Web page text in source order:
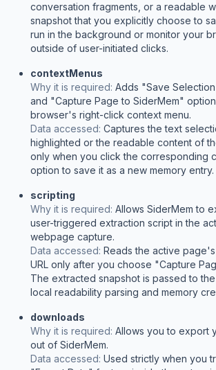
conversation fragments, or a readable
snapshot that you explicitly choose to
run in the background or monitor your
outside of user-initiated clicks.
contextMenus
Why it is required: Adds "Save
and "Capture Page to SiderMem"
browser's right-click context menu.
Data accessed: Captures the text
highlighted or the readable content of
only when you click the corresponding
option to save it as a new memory entry.
scripting
Why it is required: Allows SiderMem to
user-triggered extraction script in the
webpage capture.
Data accessed: Reads the active
URL only after you choose "Capture
The extracted snapshot is passed to
local readability parsing and memory
downloads
Why it is required: Allows you to export
out of SiderMem.
Data accessed: Used strictly when you